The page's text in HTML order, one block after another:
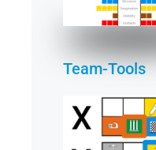
Team-Tools